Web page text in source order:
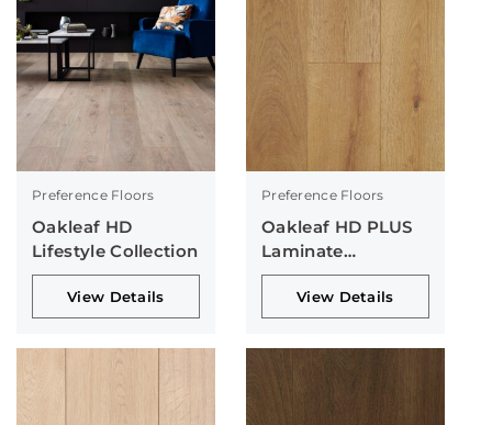
Preference Floors
Oakleaf HD
Lifestyle Collection
View Details
Preference Floors
Oakleaf HD PLUS
Laminate
Collection
View Details